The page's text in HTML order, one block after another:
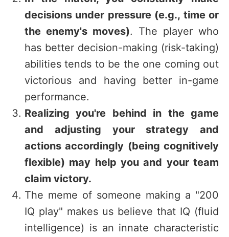
decisions under pressure (e.g., time or
the enemy's moves). The player who
has better decision-making (risk-taking)
abilities tends to be the one coming out
victorious and having better in-game
performance.
Realizing you're behind in the game
and adjusting your strategy and
actions accordingly (being cognitively
flexible) may help you and your team
claim victory.
The meme of someone making a "200
IQ play" makes us believe that IQ (fluid
intelligence) is an innate characteristic